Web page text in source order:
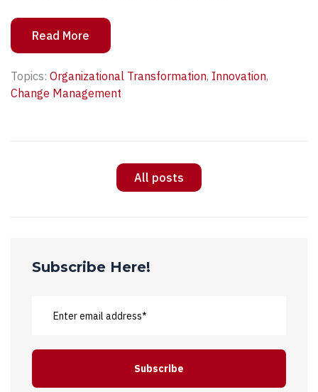
Read More
Topics: Organizational Transformation, Innovation,
Change Management
All posts
Subscribe Here!